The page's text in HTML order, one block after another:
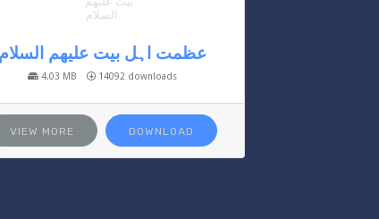
عظمت اہل بیت علیھم السلام
4.03 MB 14092 downloads
VIEW MORE DOWNLOAD